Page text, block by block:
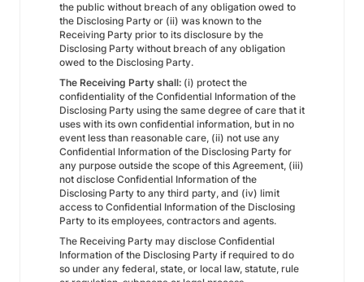
the public without breach of any obligation owed to
the Disclosing Party or (ii) was known to the
Receiving Party prior to its disclosure by the
Disclosing Party without breach of any obligation
owed to the Disclosing Party.
The Receiving Party shall: (i) protect the
confidentiality of the Confidential Information of the
Disclosing Party using the same degree of care that it
uses with its own confidential information, but in no
event less than reasonable care, (ii) not use any
Confidential Information of the Disclosing Party for
any purpose outside the scope of this Agreement, (iii)
not disclose Confidential Information of the
Disclosing Party to any third party, and (iv) limit
access to Confidential Information of the Disclosing
Party to its employees, contractors and agents.
The Receiving Party may disclose Confidential
Information of the Disclosing Party if required to do
so under any federal, state, or local law, statute, rule